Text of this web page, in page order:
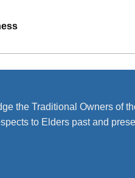
the Traditional Owners of
to Elders past and